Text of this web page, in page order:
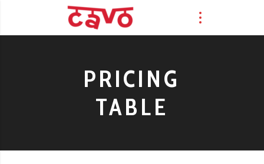
PRICING
TABLE